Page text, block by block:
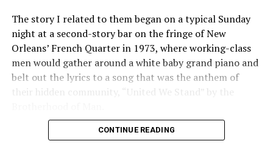
The story I related to them began on a typical Sunday
night at a second-story bar on the fringe of New
Orleans’ French Quarter in 1973, where working-class
men would gather around a white baby grand piano and
belt out the lyrics to a song that was the anthem of
their hidden community, “United We Stand” by the
“United we stand,” the men would sing together,
CONTINUE READING